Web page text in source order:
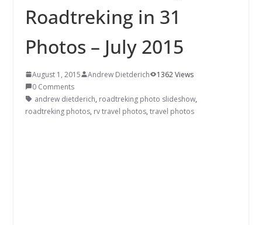
Roadtreking in 31
Photos – July 2015
August 1, 2015 Andrew Dietderich
1362 Views
0 Comments
andrew dietderich, roadtreking photo slideshow,
roadtreking photos, rv travel photos, travel photos